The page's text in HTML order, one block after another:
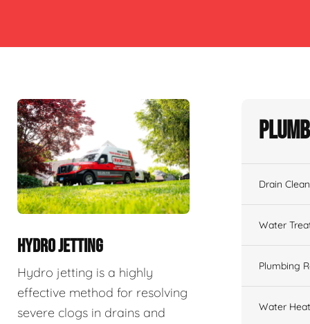
HYDRO JETTING
Hydro jetting is a highly
effective method for resolving
severe clogs in drains and
Drain
Water
Plumbing
Water